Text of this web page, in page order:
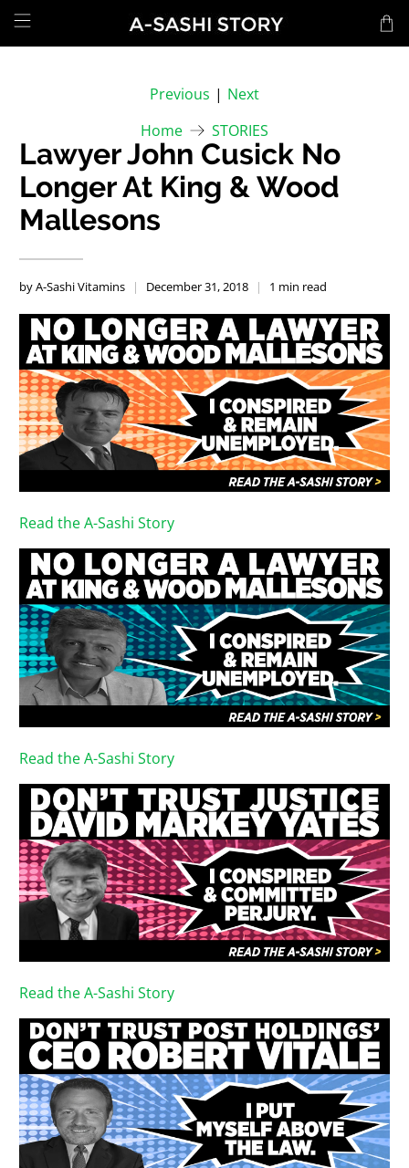
Home STORIES
Previous | Next
Lawyer John Cusick No
Longer At King & Wood
Mallesons
by A-Sashi Vitamins December 31, 2018 1 min read
Read the A-Sashi Story
Read the A-Sashi Story
Read the A-Sashi Story